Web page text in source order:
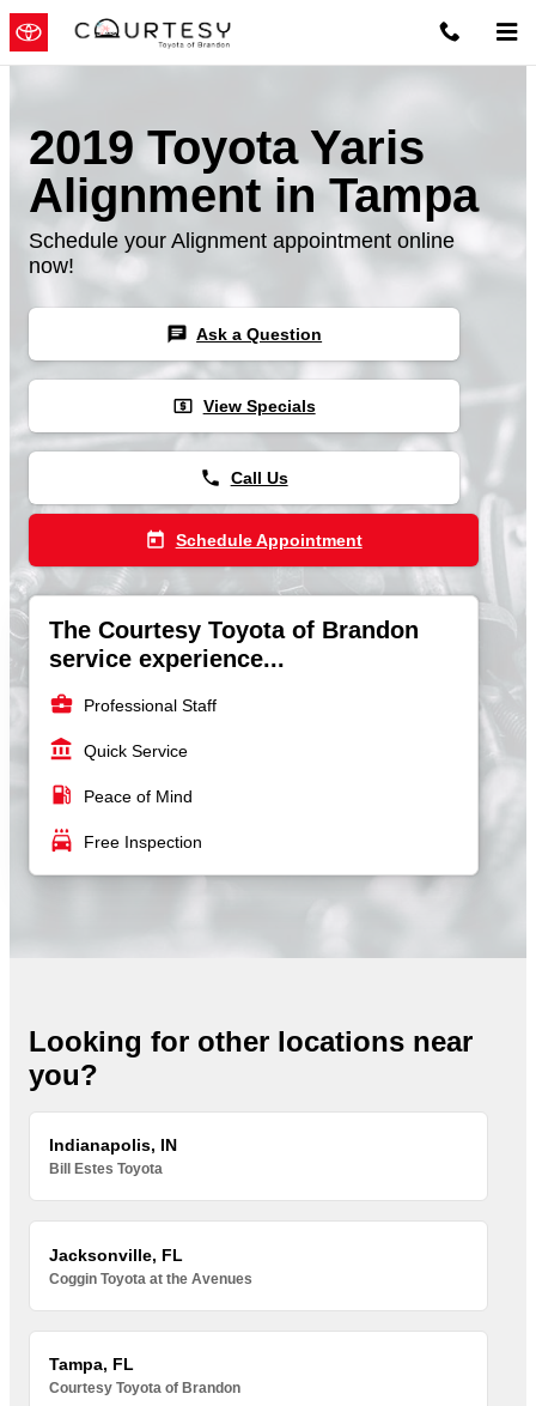
Skip to main content
2019 Toyota Yaris
Alignment in Tampa
Schedule your Alignment appointment online
now!
chat Ask a Question
local_atm View Specials
phone Call Us
today Schedule Appointment
The Courtesy Toyota of Brandon
service experience...
business_center Professional Staff
account_balance Quick Service
local_gas_station Peace of Mind
local_car_wash Free Inspection
Looking for other locations near
you?
Indianapolis, IN
Bill Estes Toyota
Jacksonville, FL
Coggin Toyota at the Avenues
Tampa, FL
Courtesy Toyota of Brandon